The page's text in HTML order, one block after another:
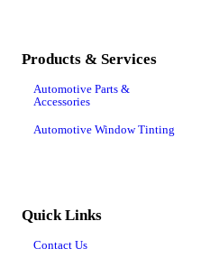
Products & Services
Automotive Parts &
Accessories
Automotive Window Tinting
Quick Links
Contact Us